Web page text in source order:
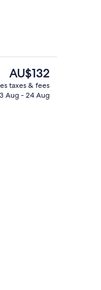
The
current
price
AU$132
taxes & fees
Aug - 24 Aug